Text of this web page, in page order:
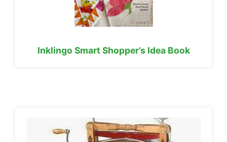
Inklingo Smart Shopper’s Idea Book